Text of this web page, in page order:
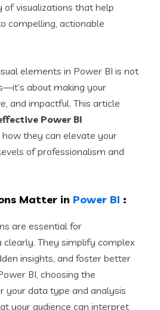
of visualizations that help
compelling, actionable
elements in Power BI is not
about making your
and impactful. This article
Power BI
how they can elevate your
of professionalism and
Matter in Power BI :
are essential for
They simplify complex
insights, and foster better
BI, choosing the
your data type and analysis
your audience can interpret